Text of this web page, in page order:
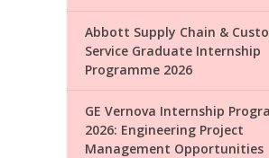
Abbott Supply Chain &
Service Graduate Internship
Programme 2026
GE Vernova Internship
2026: Engineering Project
Management Opportunities